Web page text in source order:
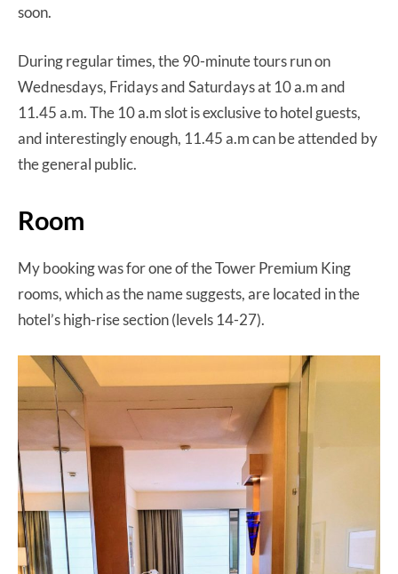
soon.
During regular times, the 90-minute tours run on
Wednesdays, Fridays and Saturdays at 10 a.m and
11.45 a.m. The 10 a.m slot is exclusive to hotel guests,
and interestingly enough, 11.45 a.m can be attended by
the general public.
Room
My booking was for one of the Tower Premium King
rooms, which as the name suggests, are located in the
hotel’s high-rise section (levels 14-27).